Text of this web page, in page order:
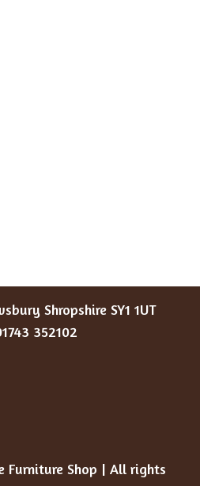
Shropshire SY1 1UT
352102
Shop | All rights